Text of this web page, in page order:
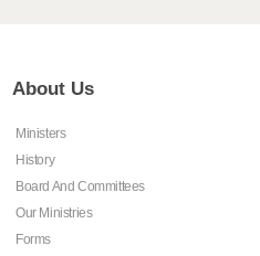
About Us
Ministers
History
Board And Committees
Our Ministries
Forms